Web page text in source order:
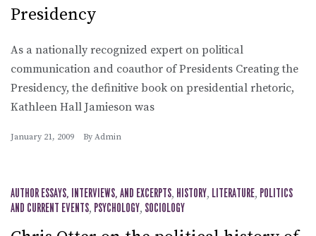
Presidency
As a nationally recognized expert on political
communication and coauthor of Presidents Creating the
Presidency, the definitive book on presidential rhetoric,
Kathleen Hall Jamieson was
January 21, 2009 By Admin
AUTHOR ESSAYS, INTERVIEWS, AND EXCERPTS, HISTORY, LITERATURE, POLITICS
AND CURRENT EVENTS, PSYCHOLOGY, SOCIOLOGY